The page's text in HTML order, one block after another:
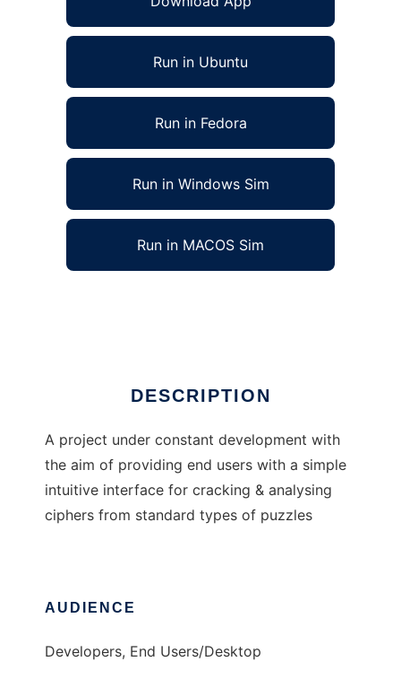
Run in Ubuntu
Run in Fedora
Run in Windows Sim
Run in MACOS Sim
DESCRIPTION
A project under constant development with
the aim of providing end users with a simple
intuitive interface for cracking & analysing
ciphers from standard types of puzzles
AUDIENCE
Developers, End Users/Desktop